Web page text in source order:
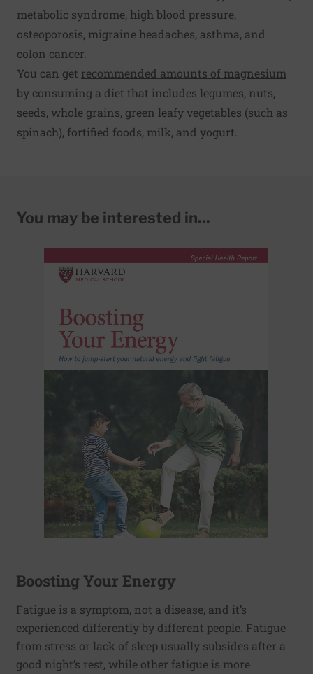
metabolic syndrome, high blood pressure,
osteoporosis, migraine headaches, asthma, and
colon cancer.
You can get recommended amounts of magnesium
by consuming a diet that includes legumes, nuts,
seeds, whole grains, green leafy vegetables (such as
spinach), fortified foods, milk, and yogurt.
You may be interested in...
Boosting Your Energy
Fatigue is a symptom, not a disease, and it’s
experienced differently by different people. Fatigue
from stress or lack of sleep usually subsides after a
good night’s rest, while other fatigue is more